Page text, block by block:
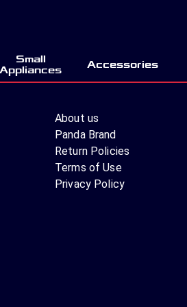
Small
Appliances
Accessories
About us
Panda Brand
Return Policies
Terms of Use
Privacy Policy